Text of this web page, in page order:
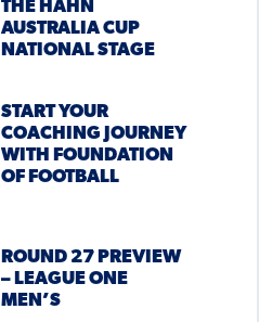
THE HAHN
AUSTRALIA CUP
NATIONAL STAGE
START YOUR
COACHING JOURNEY
WITH FOUNDATION
OF FOOTBALL
ROUND 27 PREVIEW
– LEAGUE ONE
MEN’S